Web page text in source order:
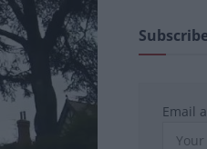
Email